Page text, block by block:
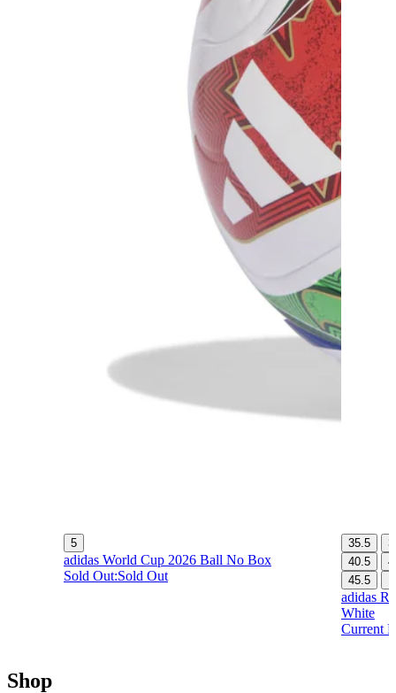
5
adidas World Cup 2026 Ball No Box
Sold Out:Sold Out
35.5
40.5
45.5
adidas
White
Current
Shop